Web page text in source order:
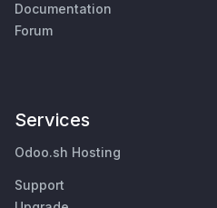
Documentation
Forum
Services
Odoo.sh Hosting
Support